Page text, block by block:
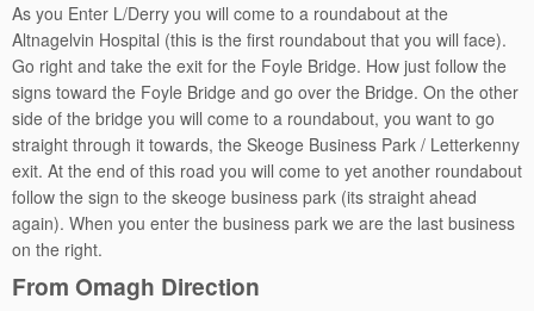
As you Enter L/Derry you will come to a roundabout at the
Altnagelvin Hospital (this is the first roundabout that you will face).
Go right and take the exit for the Foyle Bridge. How just follow the
signs toward the Foyle Bridge and go over the Bridge. On the other
side of the bridge you will come to a roundabout, you want to go
straight through it towards, the Skeoge Business Park / Letterkenny
exit. At the end of this road you will come to yet another roundabout
follow the sign to the skeoge business park (its straight ahead
again). When you enter the business park we are the last business
on the right.
From Omagh Direction